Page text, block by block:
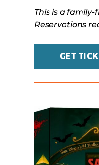
This is a family-
Reservations
GET